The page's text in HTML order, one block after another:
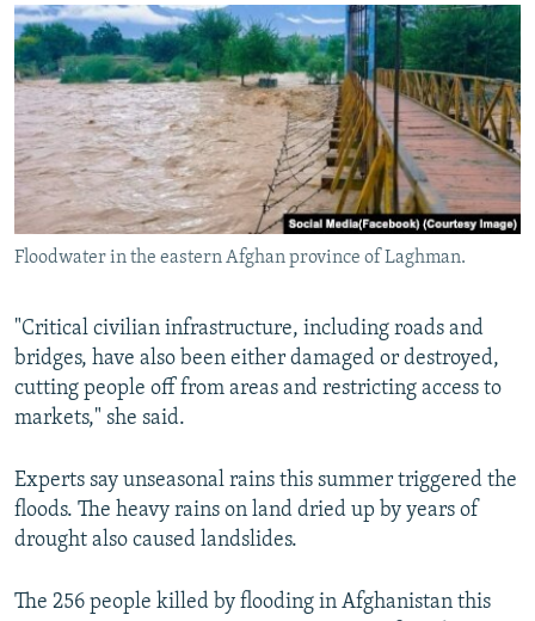
Floodwater in the eastern Afghan province of Laghman.
"Critical civilian infrastructure, including roads and
bridges, have also been either damaged or destroyed,
cutting people off from areas and restricting access to
markets," she said.
Experts say unseasonal rains this summer triggered the
floods. The heavy rains on land dried up by years of
drought also caused landslides.
The 256 people killed by flooding in Afghanistan this